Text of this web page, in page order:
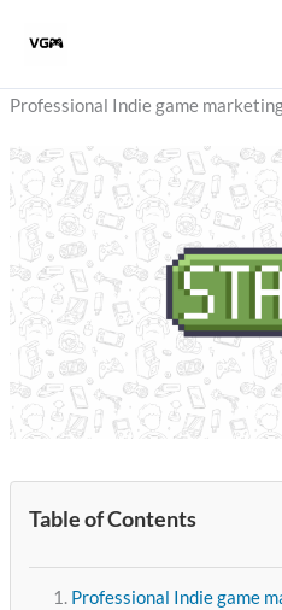
Professional Indie game
Table of Contents
Professional Indie game